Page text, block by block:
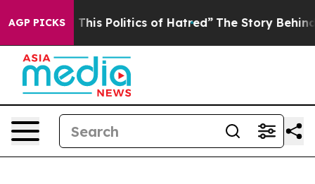
AGP PICKSof Hatred” The Story Behind Trump’s